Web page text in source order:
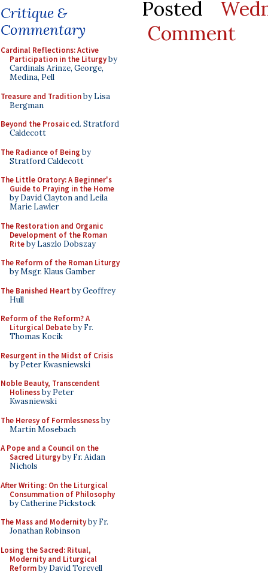
Critique &
Commentary
Cardinal Reflections: Active
Participation in the Liturgyby
Cardinals Arinze, George,
Medina, Pell
Treasure and Traditionby Lisa
Bergman
Beyond the Prosaiced. Stratford
Caldecott
The Radiance of Being by
Stratford Caldecott
The Little Oratory: A Beginner's
Guide to Praying in the Home
by David Clayton and Leila
Marie Lawler
The Restoration and Organic
Development of the Roman
Riteby Laszlo Dobszay
The Reform of the Roman Liturgy
by Msgr. Klaus Gamber
The Banished Heart by Geoffrey
Hull
Reform of the Reform? A
Liturgical Debateby Fr.
Thomas Kocik
Resurgent in the Midst of Crisis
by Peter Kwasniewski
Noble Beauty, Transcendent
Holinessby Peter
Kwasniewski
The Heresy of Formlessnessby
Martin Mosebach
A Pope and a Council on the
Sacred Liturgyby Fr. Aidan
Nichols
After Writing: On the Liturgical
Consummation of Philosophy
by Catherine Pickstock
The Mass and Modernityby Fr.
Jonathan Robinson
Losing the Sacred: Ritual,
Modernity and Liturgical
Reformby David Torevell
Posted
Comment